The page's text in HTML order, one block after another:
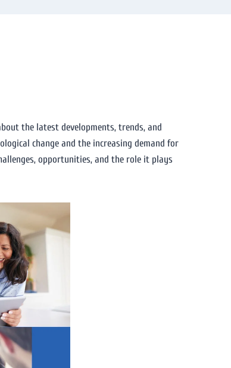
the latest developments, trends, and
change and the increasing demand for
opportunities, and the role it plays